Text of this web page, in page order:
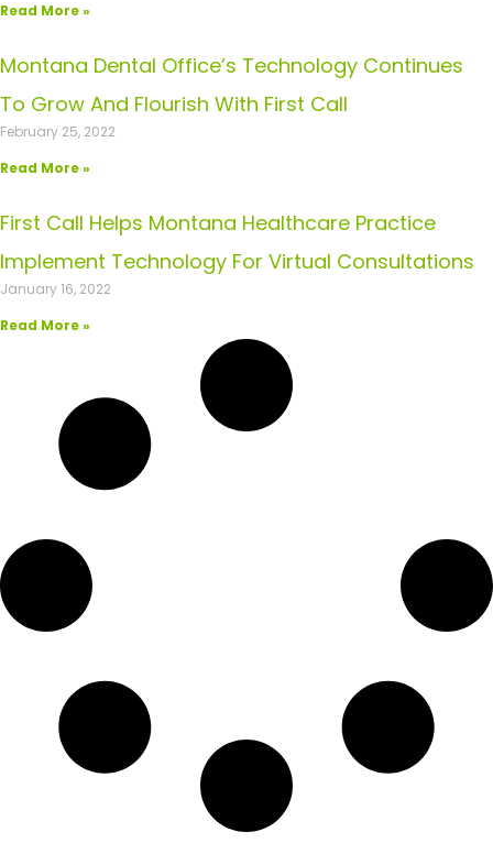
Read More »
Montana Dental Office’s Technology Continues
To Grow And Flourish With First Call
February 25, 2022
Read More »
First Call Helps Montana Healthcare Practice
Implement Technology For Virtual Consultations
January 16, 2022
Read More »